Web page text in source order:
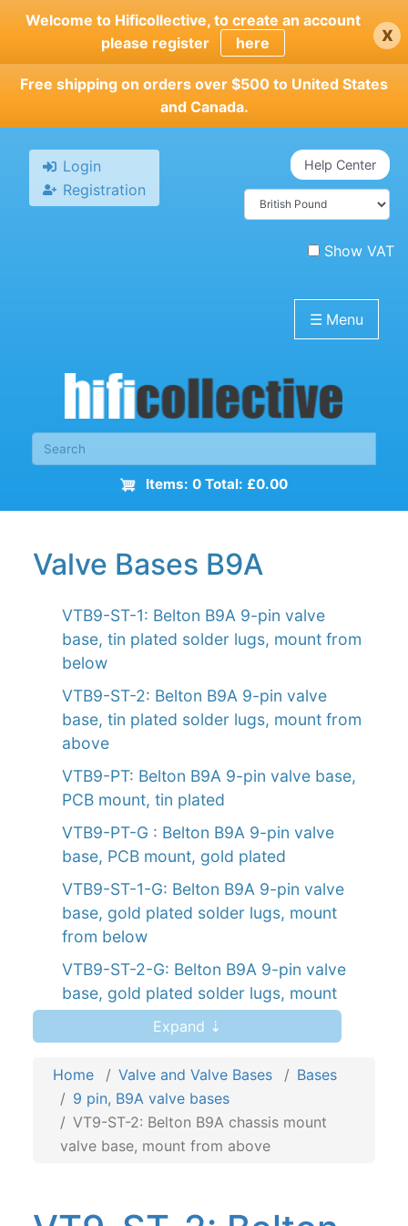
Skip
main
content
Welcome to Hificollective, to create an account
please register
here x
Free shipping on orders over $500 to United States
and Canada.
Login
Registration
Help Center
Show VAT
☰ Menu
Items: 0 Total: £0.00
Valve Bases B9A
VTB9-ST-1: Belton B9A 9-pin valve
base, tin plated solder lugs, mount from
below
VTB9-ST-2: Belton B9A 9-pin valve
base, tin plated solder lugs, mount from
above
VTB9-PT: Belton B9A 9-pin valve base,
PCB mount, tin plated
VTB9-PT-G : Belton B9A 9-pin valve
base, PCB mount, gold plated
VTB9-ST-1-G: Belton B9A 9-pin valve
base, gold plated solder lugs, mount
from below
VTB9-ST-2-G: Belton B9A 9-pin valve
base, gold plated solder lugs, mount
mount from below
VT9-ST-2: Belton B9A chassis mount,
mount from above
base for auto-wave solder
Expand ⇣
Home Valve and Valve Bases
Bases
9 pin, B9A valve bases
VT9-ST-2: Belton B9A chassis mount
valve base, mount from above